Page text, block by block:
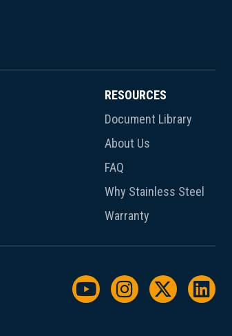
RESOURCES
Document Library
About Us
FAQ
Why Stainless Steel
Warranty
Watch us on
Follow us on
Follow